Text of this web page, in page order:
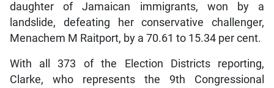
daughter of Jamaican immigrants, won by a
landslide, defeating her conservative challenger,
Menachem M Raitport, by a 70.61 to 15.34 per cent.
With all 373 of the Election Districts reporting,
Clarke, who represents the 9th Congressional